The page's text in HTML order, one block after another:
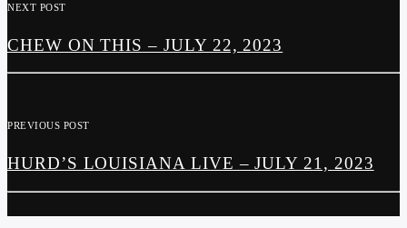
NEXT POST
CHEW ON THIS – JULY 22, 2023
PREVIOUS POST
HURD’S LOUISIANA LIVE – JULY 21, 2023